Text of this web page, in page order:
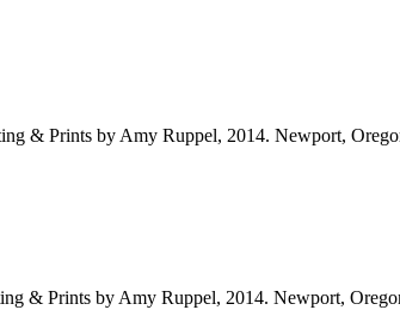
& Prints by Amy Ruppel, 2014. Newport,
& Prints by Amy Ruppel, 2014. Newport,